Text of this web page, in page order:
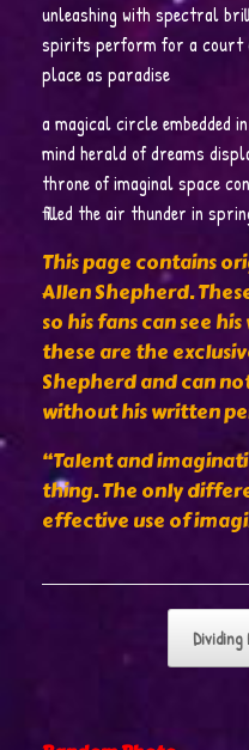
unleashing with spectral
spirits perform for a court
place as paradise
a magical circle embedded
mind herald of dreams
throne of imaginal space
filled the air thunder in
This page contains
Allen Shepherd.
so his fans can see
these are the
Shepherd and can
without his written
“Talent and
thing. The only
effective use of
Dividing